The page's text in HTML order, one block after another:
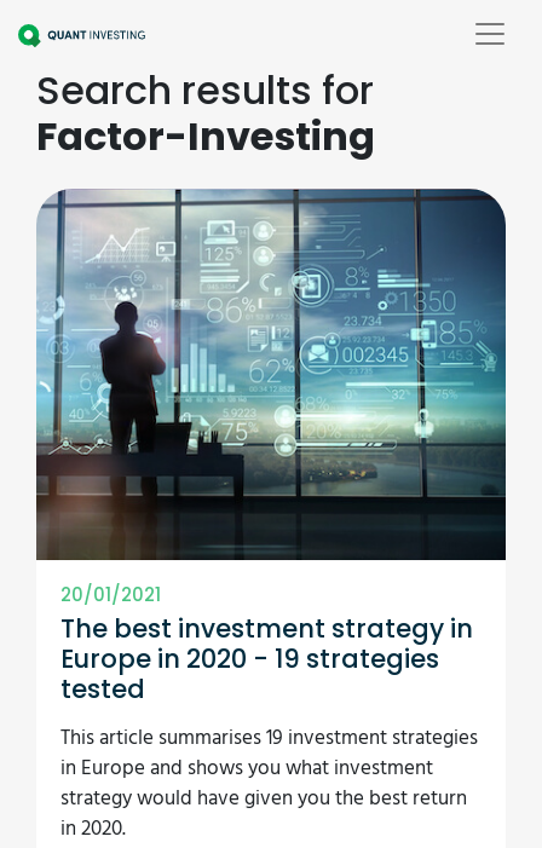
Search results for
Factor-Investing
20/01/2021
The best investment strategy in
Europe in 2020 - 19 strategies
tested
This article summarises 19 investment strategies
in Europe and shows you what investment
strategy would have given you the best return
in 2020.